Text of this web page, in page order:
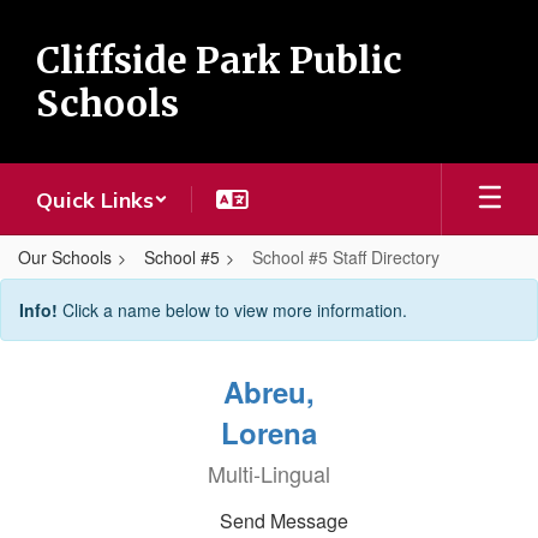
main
content
Cliffside Park Public
Schools
Quick Links
Our Schools School #5 School #5 Staff Directory
School
#5Info! Click a name below to view more information.
Abreu,
Lorena
Multi-Lingual
Send Message